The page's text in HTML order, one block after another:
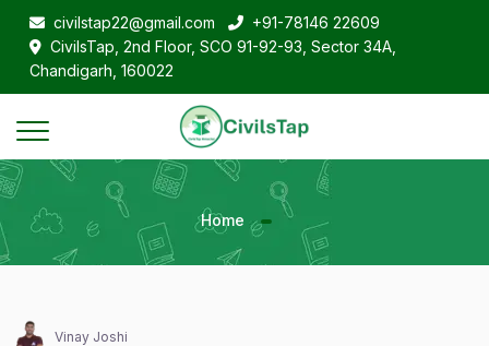
civilstap22@gmail.com
+91-78146 22609
CivilsTap, 2nd Floor, SCO 91-92-93, Sector 34A,
Chandigarh, 160022
Home
Vinay Joshi